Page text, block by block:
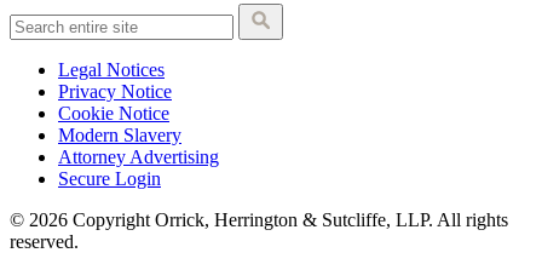
Legal Notices
Privacy Notice
Cookie Notice
Modern Slavery
Attorney Advertising
Secure Login
© 2026 Copyright Orrick, Herrington & Sutcliffe, LLP. All rights
reserved.